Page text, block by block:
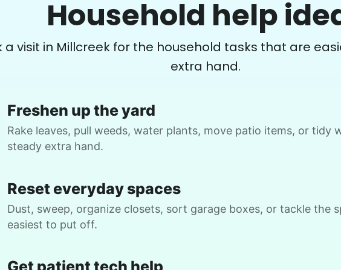
Usually
in
At 77 no
So
Continuation of list
1 month ago 2h visit
be around. She always goes the extra
84119
Household help
a visit in Millcreek for the household tasks that are
extra hand.
Freshen up the yard
Rake leaves, pull weeds, water plants, move patio items, or tidy
steady extra hand.
Reset everyday spaces
Dust, sweep, organize closets, sort garage boxes, or tackle the
easiest to put off.